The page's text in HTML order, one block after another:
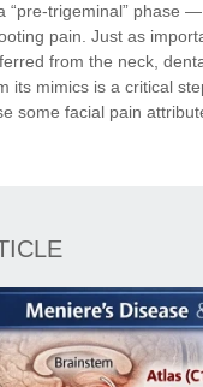
“pre-trigeminal” phase
pain. Just as
from the neck,
its mimics is a critical
some facial pain